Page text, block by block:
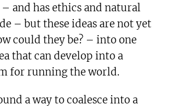
and has ethics and natural
– but these ideas are not yet
could they be? – into one
that can develop into a
for running the world.
a way to coalesce into a